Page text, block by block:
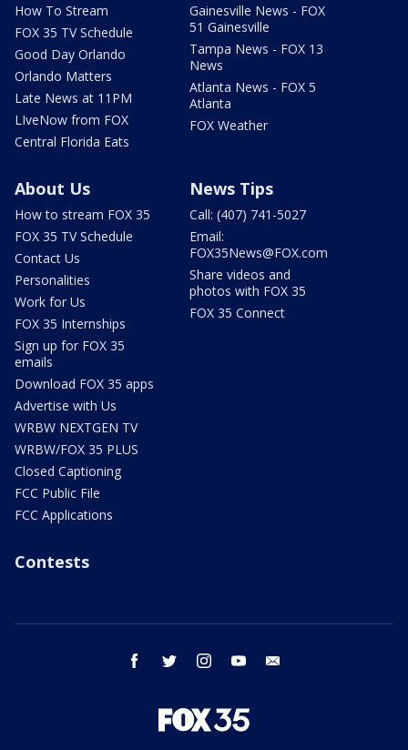
How To Stream
FOX 35 TV Schedule
Good Day Orlando
Orlando Matters
Late News at 11PM
LIveNow from FOX
Central Florida Eats
Gainesville News - FOX
51 Gainesville
Tampa News - FOX 13
News
Atlanta News - FOX 5
Atlanta
FOX Weather
About Us
How to stream FOX 35
FOX 35 TV Schedule
Contact Us
Personalities
Work for Us
FOX 35 Internships
Sign up for FOX 35
emails
Download FOX 35 apps
Advertise with Us
WRBW NEXTGEN TV
WRBW/FOX 35 PLUS
Closed Captioning
FCC Public File
FCC Applications
News Tips
Call: (407) 741-5027
Email:
FOX35News@FOX.com
Share videos and
photos with FOX 35
FOX 35 Connect
Contests
facebook twitter instagram youtube